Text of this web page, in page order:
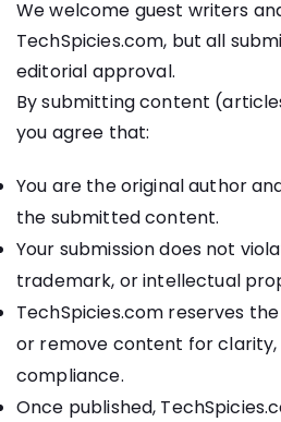
We welcome guest writers
TechSpicies.com, but all
editorial approval.
By submitting content
you agree that:
You are the original author
the submitted content.
Your submission does not
trademark, or intellectual
TechSpicies.com reserves
or remove content for clarity,
compliance.
Once published,